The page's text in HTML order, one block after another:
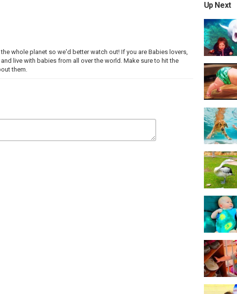
whole planet so we'd better watch out! If you are Babies lovers,
live with babies from all over the world. Make sure to hit the
them.
Up Next